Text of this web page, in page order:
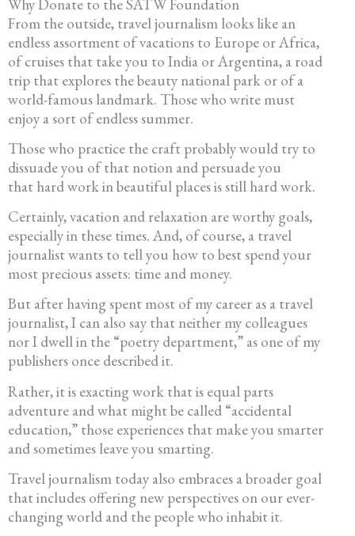
Why Donate to the SATW Foundation
From the outside, travel journalism looks like an
endless assortment of vacations to Europe or Africa,
of cruises that take you to India or Argentina, a road
trip that explores the beauty national park or of a
world-famous landmark. Those who write must
enjoy a sort of endless summer.
Those who practice the craft probably would try to
dissuade you of that notion and persuade you
that hard work in beautiful places is still hard work.
Certainly, vacation and relaxation are worthy goals,
especially in these times. And, of course, a travel
journalist wants to tell you how to best spend your
most precious assets: time and money.
But after having spent most of my career as a travel
journalist, I can also say that neither my colleagues
nor I dwell in the “poetry department,” as one of my
publishers once described it.
Rather, it is exacting work that is equal parts
adventure and what might be called “accidental
education,” those experiences that make you smarter
and sometimes leave you smarting.
Travel journalism today also embraces a broader goal
that includes offering new perspectives on our ever-
changing world and the people who inhabit it.